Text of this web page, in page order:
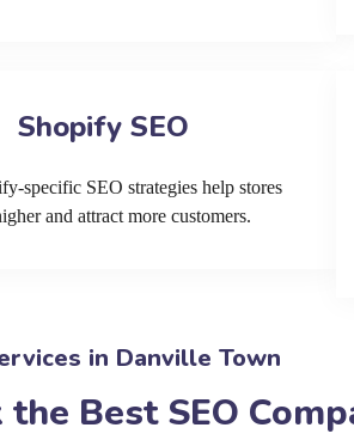
Shopify SEO
specific SEO strategies help stores
and attract more customers.
in Danville Town
Best SEO